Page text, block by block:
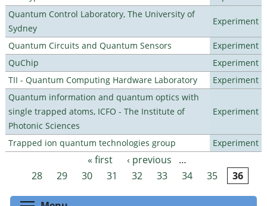
Quantum Control Laboratory, The University of
Sydney
Experiment
Quantum Circuits and Quantum Sensors
Experiment
QuChip
Experiment
TII - Quantum Computing Hardware Laboratory
Experiment
Quantum information and quantum optics with
single trapped atoms, ICFO - The Institute of
Photonic Sciences
Experiment
Trapped ion quantum technologies group Experiment
Pages « first ‹ previous
…
28
29 30 31 32 33 34 35 36